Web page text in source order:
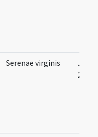
Serenae virginis
Jan.
29.